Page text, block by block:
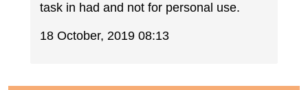
task in had and not for personal use.
18 October, 2019 08:13